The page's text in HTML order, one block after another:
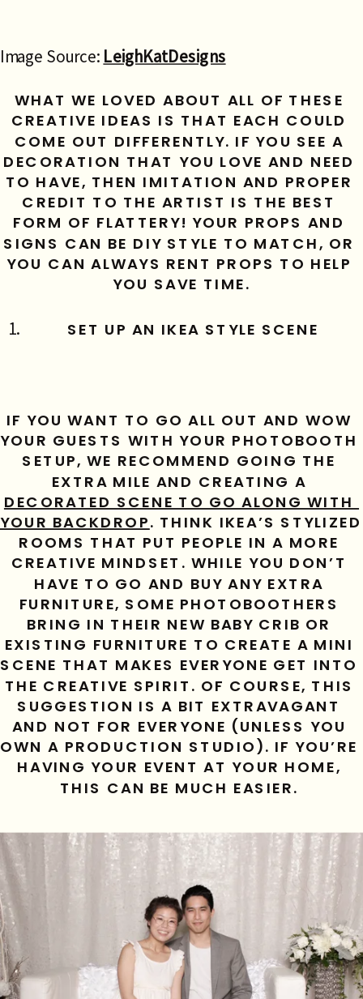
Image Source: LeighKatDesigns
WHAT WE LOVED ABOUT ALL OF THESE
CREATIVE IDEAS IS THAT EACH COULD
COME OUT DIFFERENTLY. IF YOU SEE A
DECORATION THAT YOU LOVE AND NEED
TO HAVE, THEN IMITATION AND PROPER
CREDIT TO THE ARTIST IS THE BEST
FORM OF FLATTERY! YOUR PROPS AND
SIGNS CAN BE DIY STYLE TO MATCH, OR
YOU CAN ALWAYS RENT PROPS TO HELP
YOU SAVE TIME.
SET UP AN IKEA STYLE SCENE
IF YOU WANT TO GO ALL OUT AND WOW
YOUR GUESTS WITH YOUR PHOTOBOOTH
SETUP, WE RECOMMEND GOING THE
DECORATED SCENE TO GO ALONG WITH
YOUR BACKDROP. THINK IKEA’S STYLIZED
ROOMS THAT PUT PEOPLE IN A MORE
CREATIVE MINDSET. WHILE YOU DON’T
HAVE TO GO AND BUY ANY EXTRA
FURNITURE, SOME PHOTOBOOTHERS
BRING IN THEIR NEW BABY CRIB OR
EXISTING FURNITURE TO CREATE A MINI
SCENE THAT MAKES EVERYONE GET INTO
THE CREATIVE SPIRIT. OF COURSE, THIS
SUGGESTION IS A BIT EXTRAVAGANT
AND NOT FOR EVERYONE (UNLESS YOU
OWN A PRODUCTION STUDIO). IF YOU’RE
HAVING YOUR EVENT AT YOUR HOME,
THIS CAN BE MUCH EASIER.